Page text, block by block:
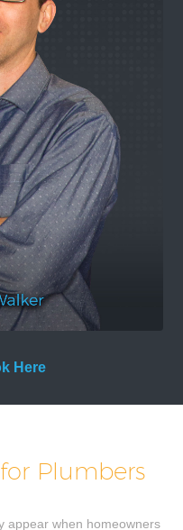
Here
Plumbers
appear when homeowners